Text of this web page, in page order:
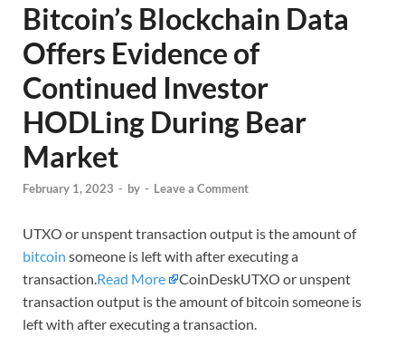
Bitcoin’s Blockchain Data
Offers Evidence of
Continued Investor
HODLing During Bear
Market
February 1, 2023 - by - Leave a Comment
UTXO or unspent transaction output is the amount of
bitcoin someone is left with after executing a
transaction.Read More
CoinDeskUTXO or unspent
transaction output is the amount of bitcoin someone is
left with after executing a transaction.